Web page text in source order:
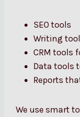
SEO tools
Writing
CRM tools
Data tools
Reports
We use smart